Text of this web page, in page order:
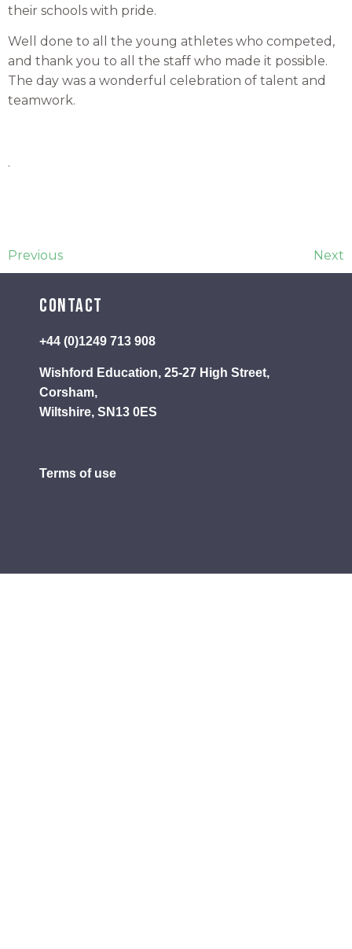
their schools with pride.
Well done to all the young athletes who competed,
and thank you to all the staff who made it possible.
The day was a wonderful celebration of talent and
teamwork.
.
Previous Next
Contact
+44 (0)1249 713 908
Wishford Education, 25-27 High Street,
Corsham,
Wiltshire, SN13 0ES
Terms of use